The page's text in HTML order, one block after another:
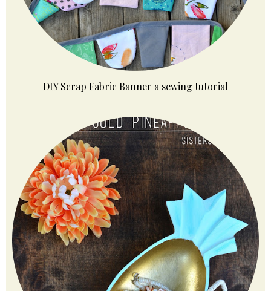
DIY Scrap Fabric Banner a sewing tutorial